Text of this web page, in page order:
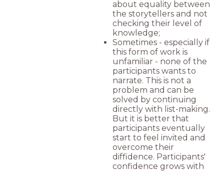
about equality between
the storytellers and not
checking their level of
knowledge;
Sometimes - especially if
this form of work is
unfamiliar - none of the
participants wants to
narrate. This is not a
problem and can be
solved by continuing
directly with list-making.
But it is better that
participants eventually
start to feel invited and
overcome their
diffidence. Participants'
confidence grows with